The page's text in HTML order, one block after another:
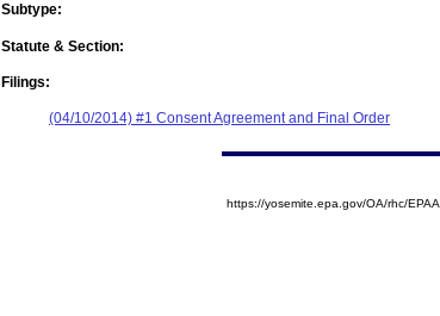
Subtype:
Statute & Section:
Filings:
(04/10/2014) #1 Consent Agreement and Final Order
https://yosemite.epa.gov/OA/rhc/